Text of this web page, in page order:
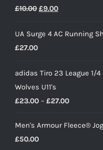
£10.00 Original
was:
£9.00Current
is:
UA Surge 4 AC Running
£27.00
adidas Tiro 23 League 1/
Wolves U11's
£23.00 – £27.00Price
£23.00
Men's Armour Fleece®
£50.00